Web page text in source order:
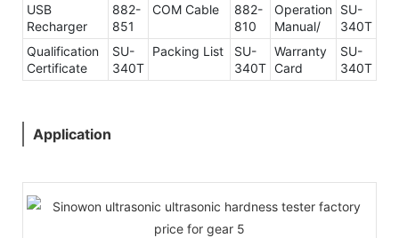
USB
Recharger
882-
851
COM Cable
882-
810
Operation
Manual/
SU-
340T
Qualification
Certificate
SU-
340T
Packing List
SU-
340T
Warranty
Card
SU-
340T
Application